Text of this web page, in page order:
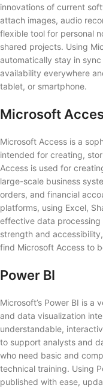
innovations of current
attach images, audio
flexible tool for personal
shared projects. Using
automatically stay in
availability everywhere
tablet, or smartphone.
Microsoft
Microsoft Access is a
intended for creating,
Access is used for
large-scale business
orders, and financial
platforms, using Excel,
effective data
strength and
find Microsoft Access to
Power BI
Microsoft’s Power BI is a
and data visualization
understandable,
to support analysts and
who need basic and
technical training. Using
published with ease,